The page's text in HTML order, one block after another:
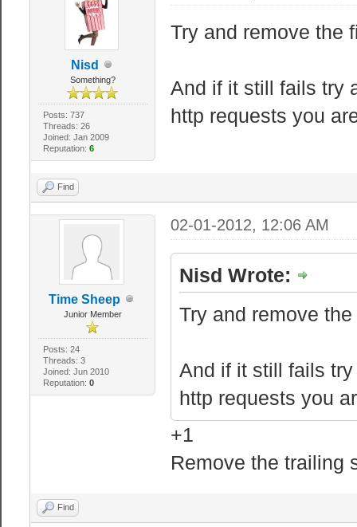
Nisd
Something?
Posts: 737
Threads: 26
Joined: Jan 2009
Reputation: 6
Try and remove the
And if it still fails try
http requests you
Find
Time Sheep
Junior Member
Posts: 24
Threads: 3
Joined: Jun 2010
Reputation: 0
02-01-2012, 12:06 AM
Nisd Wrote:
Try and remove
And if it still fails
http requests you
+1
Remove the trailing
Find